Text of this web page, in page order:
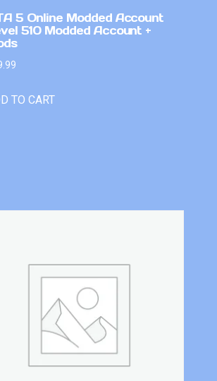
5 Online Modded Account
510 Modded Account +
TO CART